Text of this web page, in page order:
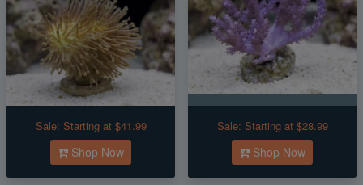
Sale: Starting at $41.99
Shop Now
Sale: Starting at $28.99
Shop Now